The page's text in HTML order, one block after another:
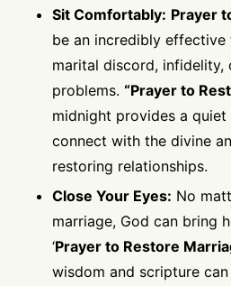
Sit Comfortably: Prayer
be an incredibly effective
marital discord, infidelity,
problems. “Prayer to
midnight provides a
connect with the divine
restoring relationships.
Close Your Eyes: No
marriage, God can bring
‘Prayer to Restore
wisdom and scripture